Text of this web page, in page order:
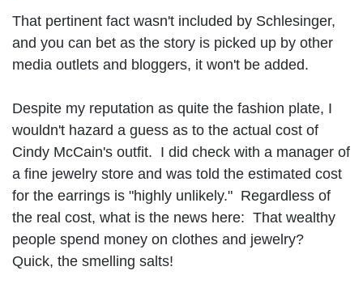
That pertinent fact wasn't included by Schlesinger,
and you can bet as the story is picked up by other
media outlets and bloggers, it won't be added.
Despite my reputation as quite the fashion plate, I
wouldn't hazard a guess as to the actual cost of
Cindy McCain's outfit. I did check with a manager of
a fine jewelry store and was told the estimated cost
for the earrings is "highly unlikely." Regardless of
the real cost, what is the news here: That wealthy
people spend money on clothes and jewelry?
Quick, the smelling salts!